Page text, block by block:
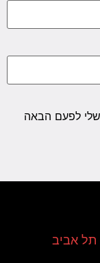
לפעם הבאה